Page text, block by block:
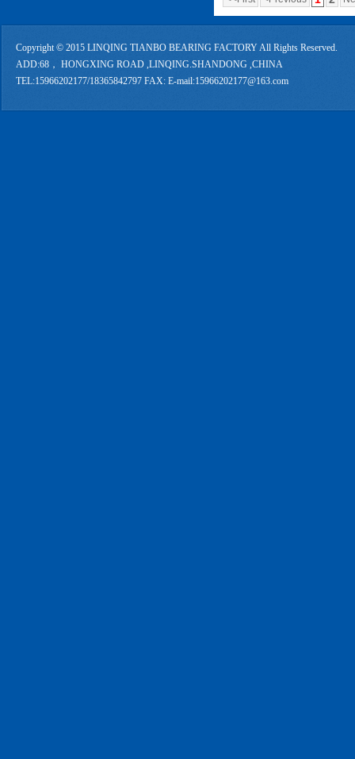
Copyright © 2015 LINQING TIANBO BEARING FACTORY All Rights Reserved.
ADD:68， HONGXING ROAD ,LINQING.SHANDONG ,CHINA
TEL:15966202177/18365842797 FAX: E-mail:15966202177@163.com